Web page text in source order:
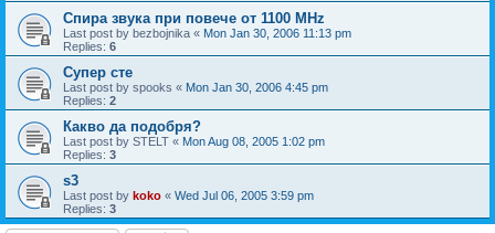
Спира звука при повече от 1100 MHz
Last post by bezbojnika « Mon Jan 30, 2006 11:13 pm
Replies: 6
Супер сте
Last post by spooks « Mon Jan 30, 2006 4:45 pm
Replies: 2
Какво да подобря?
Last post by STELT « Mon Aug 08, 2005 1:02 pm
Replies: 3
s3
Last post by koko « Wed Jul 06, 2005 3:59 pm
Replies: 3